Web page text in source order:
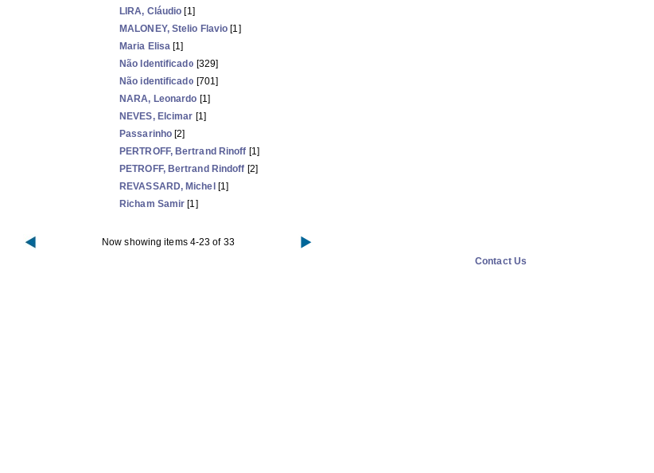
LIRA, Cláudio [1]
MALONEY, Stelio Flavio [1]
Maria Elisa [1]
Não Identificado [329]
Não identificado [701]
NARA, Leonardo [1]
NEVES, Elcimar [1]
Passarinho [2]
PERTROFF, Bertrand Rinoff [1]
PETROFF, Bertrand Rindoff [2]
REVASSARD, Michel [1]
Richam Samir [1]
Now showing items 4-23 of 33
Contact Us